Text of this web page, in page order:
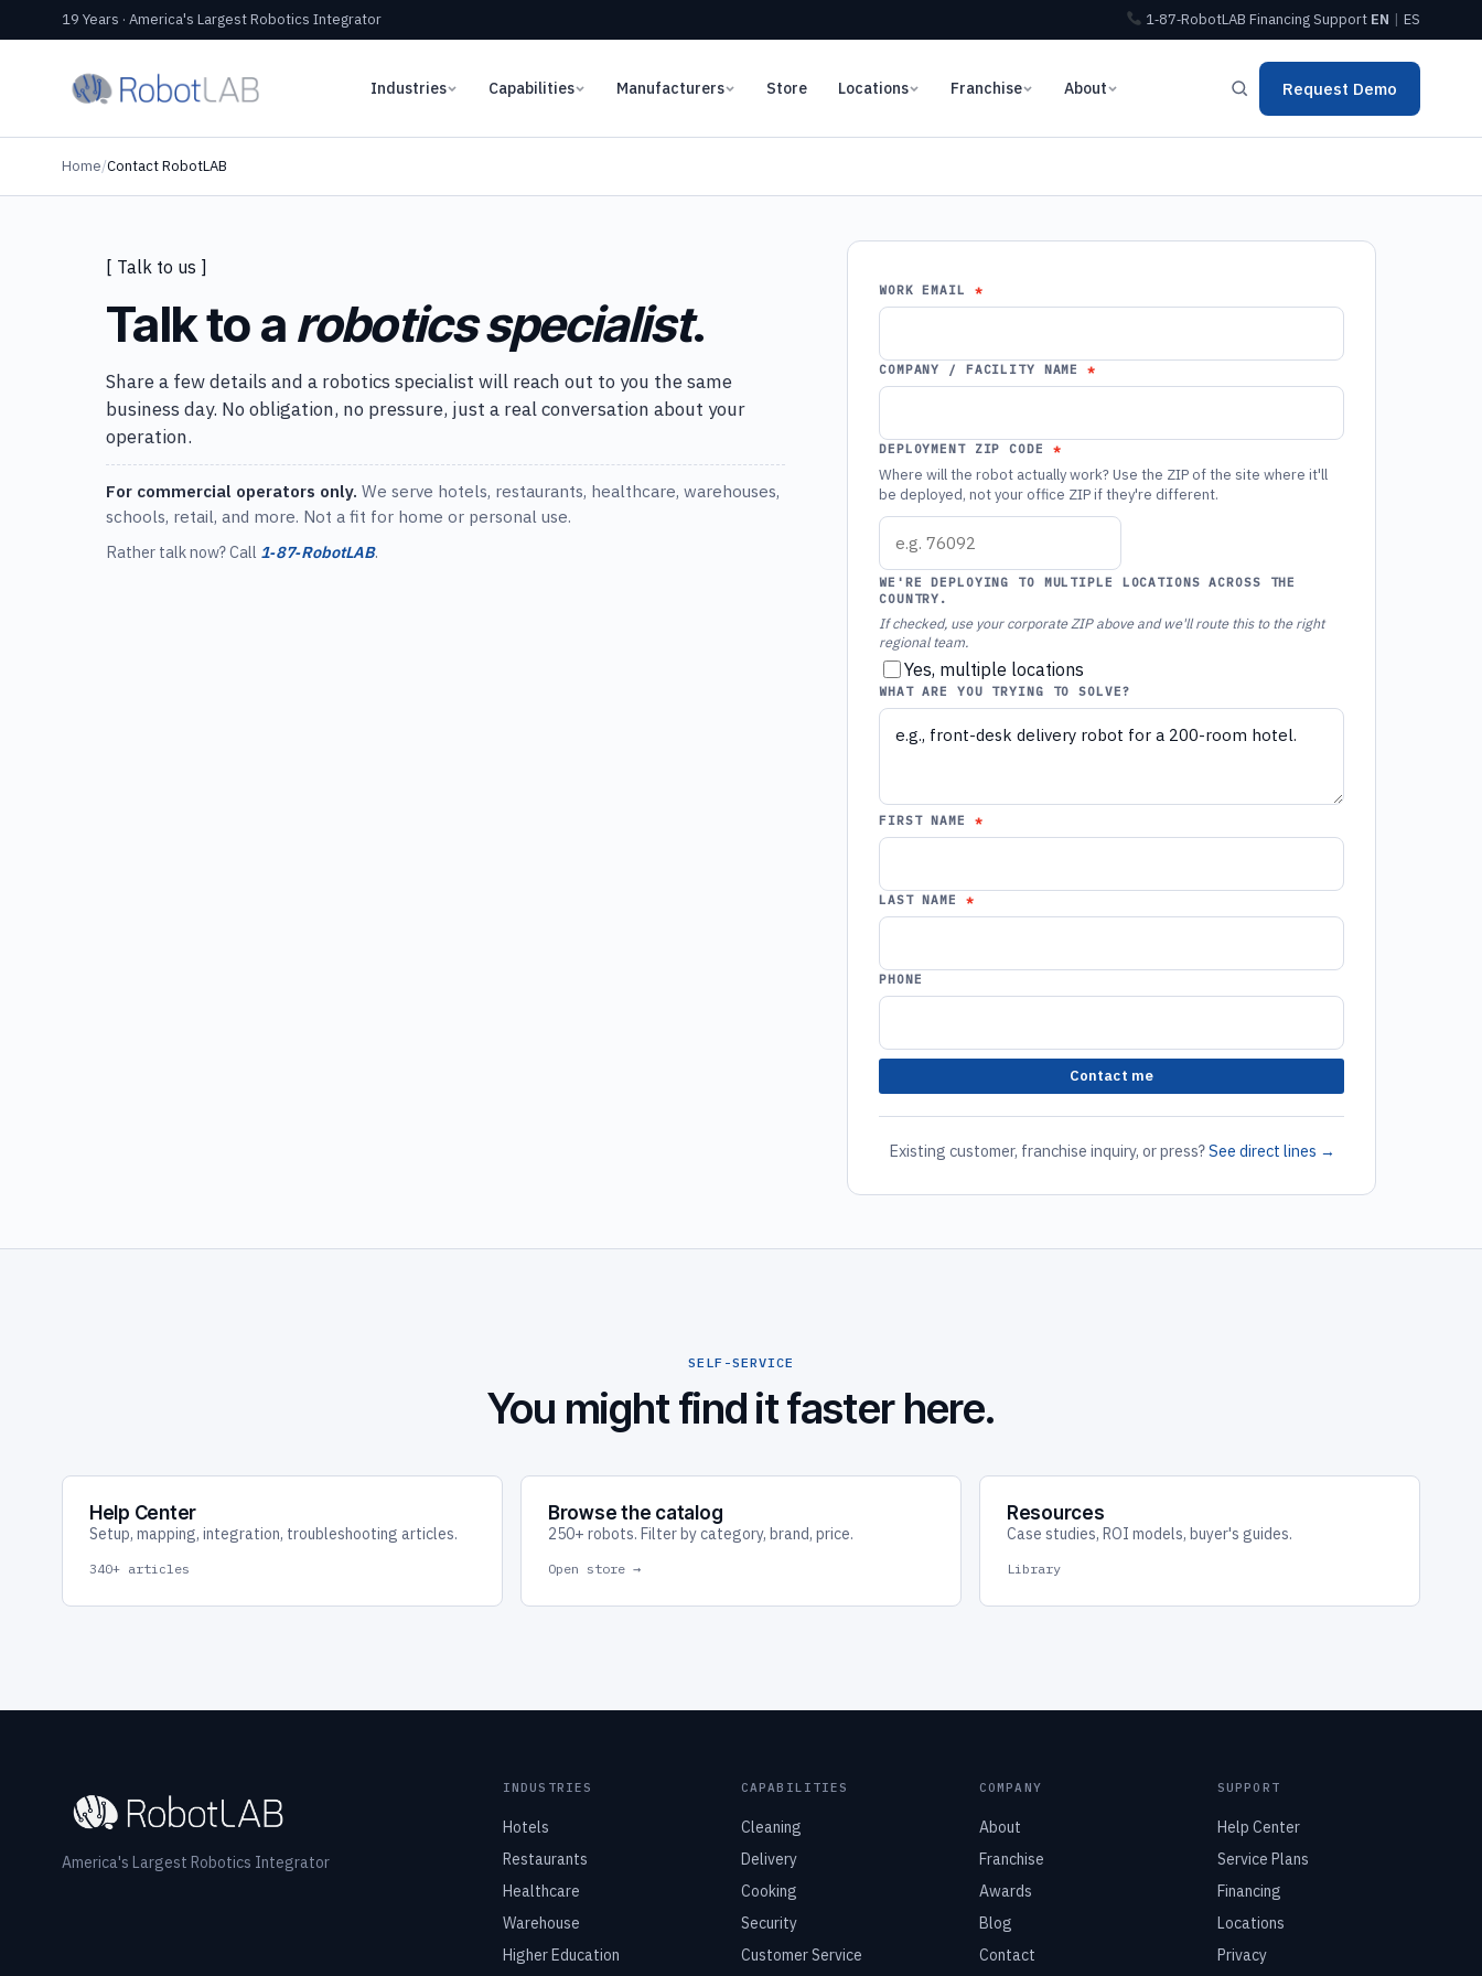
19 Years · America's Largest Robotics Integrator 1‑87‑RobotLAB FinancingSupport EN | ES
Industries Capabilities Manufacturers Store Locations Franchise About Request Demo
Home/Contact RobotLAB
[ Talk to us ]
Talk to a robotics specialist.
Share a few details and a robotics specialist will reach out to you the same
business day. No obligation, no pressure, just a real conversation about your
operation.
For commercial operators only. We serve hotels, restaurants, healthcare, warehouses,
schools, retail, and more. Not a fit for home or personal use.
Rather talk now? Call 1‑87‑RobotLAB.
WORK EMAIL
COMPANY / FACILITY NAME
DEPLOYMENT ZIP CODE
Where will the robot actually work? Use the ZIP of the site where it'll
be deployed, not your office ZIP if they're different.
WE'RE DEPLOYING TO MULTIPLE LOCATIONS ACROSS THE
COUNTRY.
If checked, use your corporate ZIP above and we'll route this to the right
regional team.
Yes, multiple locations
WHAT ARE YOU TRYING TO SOLVE?
FIRST NAME
LAST NAME
PHONE
Contact me
Existing customer, franchise inquiry, or press?See direct lines →
SELF-SERVICE
You might find it faster here.
Help Center
Setup, mapping, integration, troubleshooting articles.
340+ articles
Browse the catalog
250+ robots. Filter by category, brand, price.
Open store →
Resources
Case studies, ROI models, buyer's guides.
Library
America's Largest Robotics Integrator
INDUSTRIES
Hotels
Restaurants
Healthcare
Warehouse
Higher Education
CAPABILITIES
Cleaning
Delivery
Cooking
Security
Customer Service
COMPANY
About
Franchise
Awards
Blog
Contact
SUPPORT
Help Center
Service Plans
Financing
Locations
Privacy